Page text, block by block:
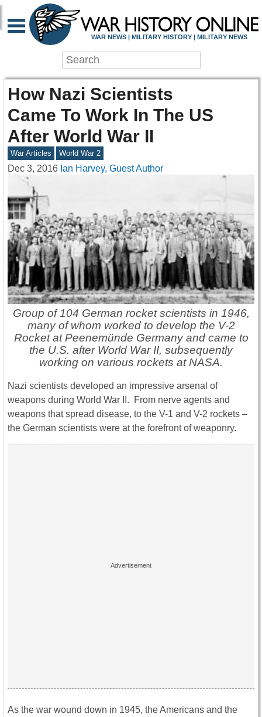
WAR NEWS | MILITARY HISTORY | MILITARY NEWS
How Nazi Scientists
Came To Work In The US
After World War II
War Articles World War 2
Dec 3, 2016 Ian Harvey, Guest Author
Group of 104 German rocket scientists in 1946,
many of whom worked to develop the V-2
Rocket at Peenemünde Germany and came to
the U.S. after World War II, subsequently
working on various rockets at NASA.
Nazi scientists developed an impressive arsenal of
weapons during World War II. From nerve agents and
weapons that spread disease, to the V-1 and V-2 rockets –
the German scientists were at the forefront of weaponry.
As the war wound down in 1945, the Americans and the